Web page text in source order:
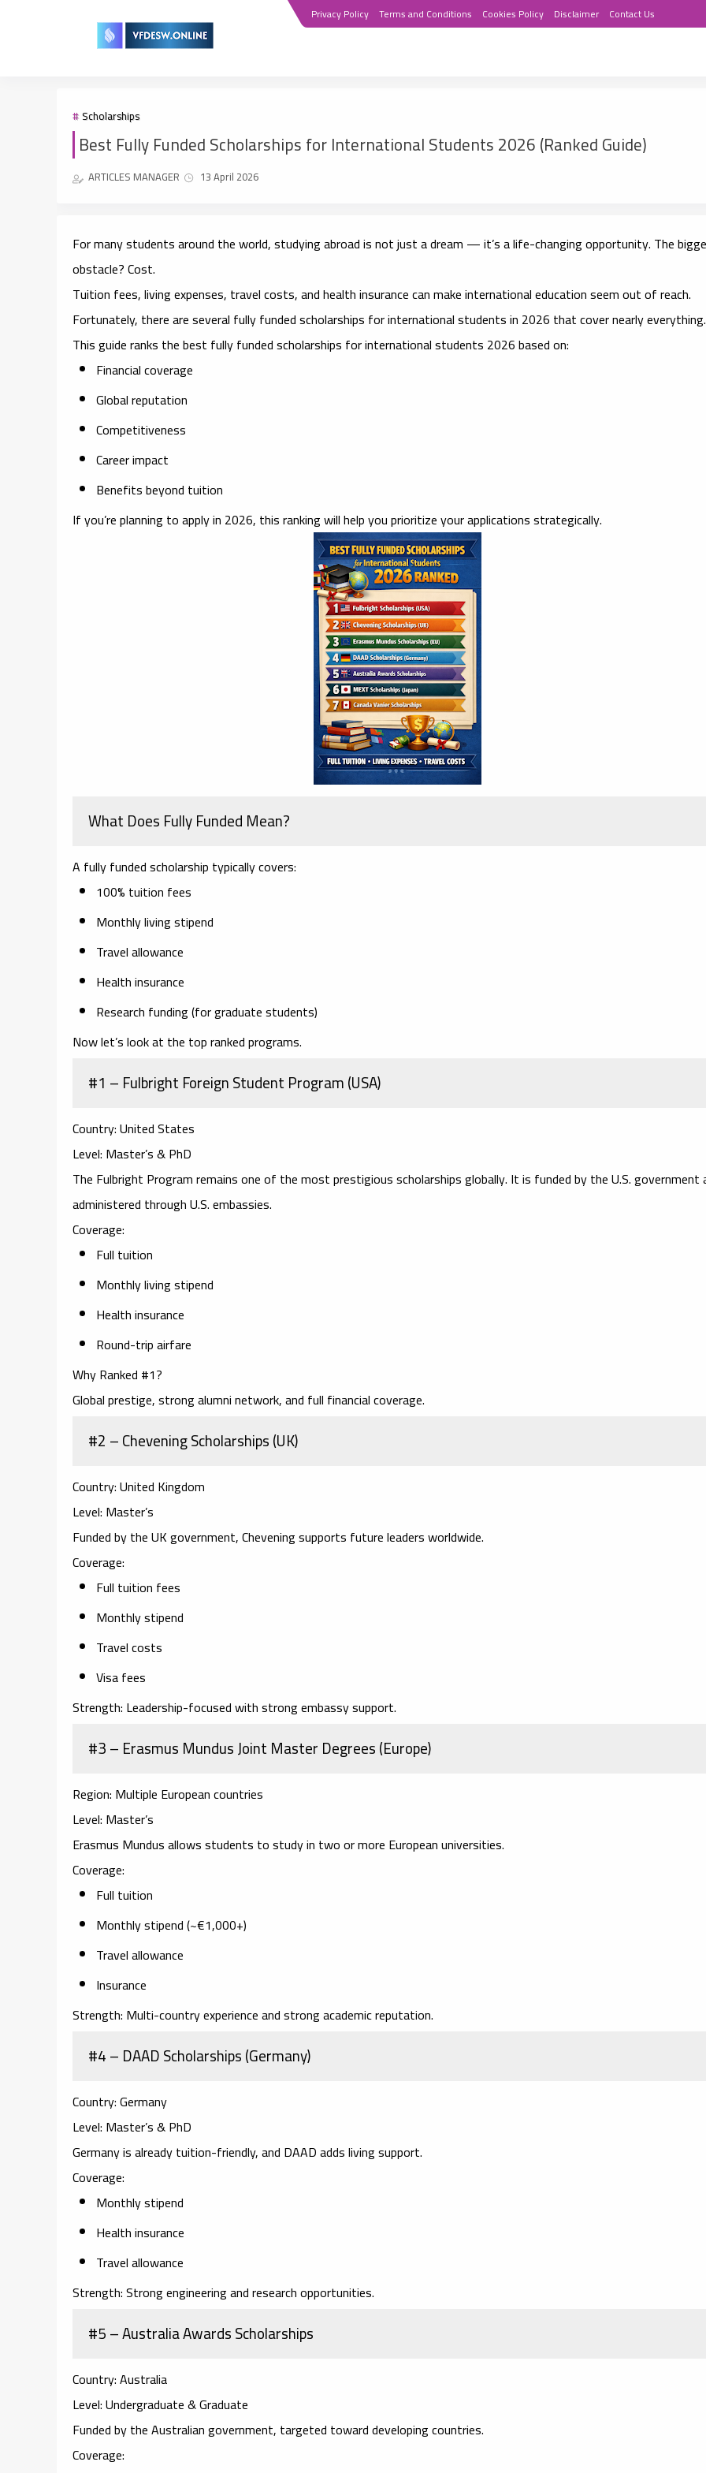
Privacy Policy Terms and Conditions Cookies Policy Disclaimer Contact Us
Scholarships
Best Fully Funded Scholarships for International Students 2026 (Ranked Guide)
ARTICLES MANAGER 13 April 2026
For many students around the world, studying abroad is not just a dream — it’s a life-changing opportunity. The
obstacle? Cost.
Tuition fees, living expenses, travel costs, and health insurance can make international education seem out of reach.
Fortunately, there are several fully funded scholarships for international students in 2026 that cover nearly everything.
This guide ranks thebest fully funded scholarships for international students 2026based on:
Financial coverage
Global reputation
Competitiveness
Career impact
Benefits beyond tuition
If you’re planning to apply in 2026, this ranking will help you prioritize your applications strategically.
What Does Fully Funded Mean?
A fully funded scholarship typically covers:
100% tuition fees
Monthly living stipend
Travel allowance
Health insurance
Research funding (for graduate students)
Now let’s look at the top ranked programs.
#1 – Fulbright Foreign Student Program (USA)
Country:United States
Level: Master’s & PhD
The Fulbright Program remains one of the most prestigious scholarships globally. It is funded by the U.S. government
administered through U.S. embassies.
Coverage:
Full tuition
Monthly living stipend
Health insurance
Round-trip airfare
Why Ranked #1?
Global prestige, strong alumni network, and full financial coverage.
#2 – Chevening Scholarships (UK)
Country:United Kingdom
Level: Master’s
Funded by the UK government, Chevening supports future leaders worldwide.
Coverage:
Full tuition fees
Monthly stipend
Travel costs
Visa fees
Strength: Leadership-focused with strong embassy support.
#3 – Erasmus Mundus Joint Master Degrees (Europe)
Region: Multiple European countries
Level: Master’s
Erasmus Mundus allows students to study in two or more European universities.
Coverage:
Full tuition
Monthly stipend (~€1,000+)
Travel allowance
Insurance
Strength: Multi-country experience and strong academic reputation.
#4 – DAAD Scholarships (Germany)
Country:Germany
Level: Master’s & PhD
Germany is already tuition-friendly, and DAAD adds living support.
Coverage:
Monthly stipend
Health insurance
Travel allowance
Strength:Strong engineering and research opportunities.
#5 – Australia Awards Scholarships
Country:Australia
Level:Undergraduate & Graduate
Funded by the Australian government, targeted toward developing countries.
Coverage: